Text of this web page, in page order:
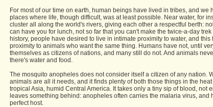
For most of our time on earth, human beings have lived in tribes, and we
places where life, though difficult, was at least possible. Near water, for
cluster all along the world's rivers, giving each other a respectful berth:
can have you for lunch, not so far that you can't make the twice-a-day
history, people have desired to live in intimate proximity to water, and this
proximity to animals who want the same thing. Humans have not, until
themselves as citizens of nations, and many still do not. And animals
there's water and food.
The mosquito anopheles does not consider itself a citizen of any nation.
animals are all it needs, and it finds plenty of both those things in the
tropical Asia, humid Central America. It takes only a tiny sip of blood, not
leaves something behind: anopheles often carries the malaria virus, and
perfect host.